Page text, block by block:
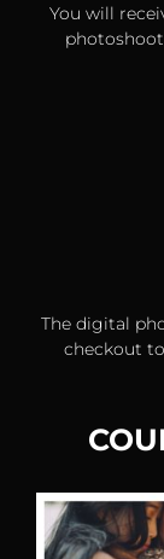
You will
The digital
checkout